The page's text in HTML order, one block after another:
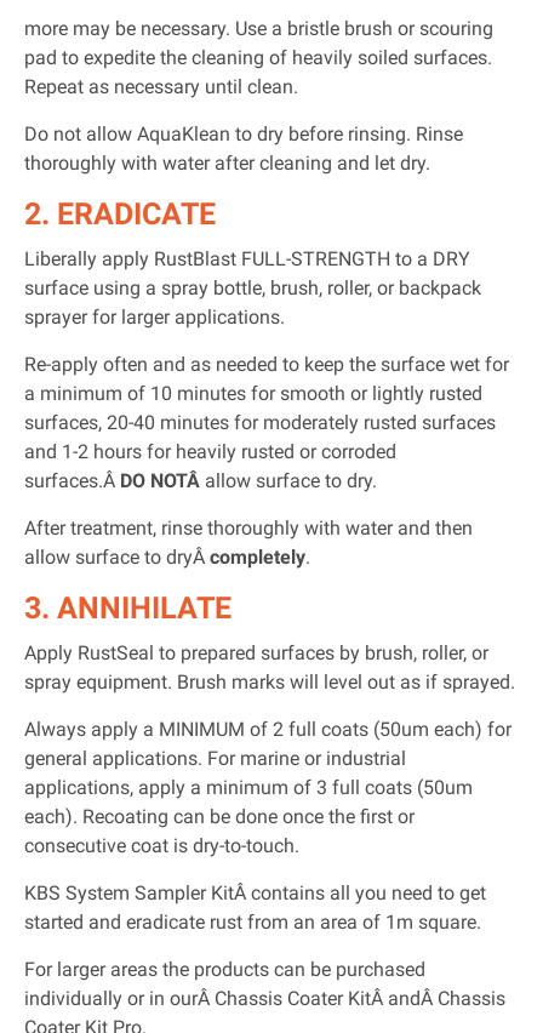
more may be necessary. Use a bristle brush or scouring
pad to expedite the cleaning of heavily soiled surfaces.
Repeat as necessary until clean.
Do not allow AquaKlean to dry before rinsing. Rinse
thoroughly with water after cleaning and let dry.
2. ERADICATE
Liberally apply RustBlast FULL-STRENGTH to a DRY
surface using a spray bottle, brush, roller, or backpack
sprayer for larger applications.
Re-apply often and as needed to keep the surface wet for
a minimum of 10 minutes for smooth or lightly rusted
surfaces, 20-40 minutes for moderately rusted surfaces
and 1-2 hours for heavily rusted or corroded
surfaces.Â DO NOTÂ allow surface to dry.
After treatment, rinse thoroughly with water and then
allow surface to dryÂ completely.
3. ANNIHILATE
Apply RustSeal to prepared surfaces by brush, roller, or
spray equipment. Brush marks will level out as if sprayed.
Always apply a MINIMUM of 2 full coats (50um each) for
general applications. For marine or industrial
applications, apply a minimum of 3 full coats (50um
each). Recoating can be done once the first or
consecutive coat is dry-to-touch.
KBS System Sampler KitÂ contains all you need to get
started and eradicate rust from an area of 1m square.
For larger areas the products can be purchased
individually or in ourÂ Chassis Coater KitÂ andÂ Chassis
Coater Kit Pro.